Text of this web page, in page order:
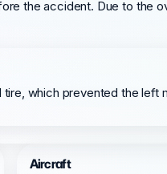
the accident. Due to the
which prevented the left
Aircraft